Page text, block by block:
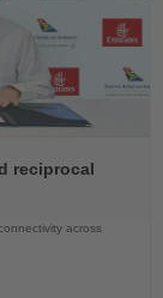
reciprocal
across